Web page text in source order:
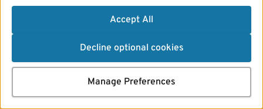
Accept All
Decline optional cookies
Manage Preferences